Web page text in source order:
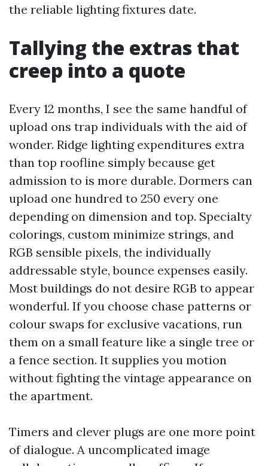
the reliable lighting fixtures date.
Tallying the extras that
creep into a quote
Every 12 months, I see the same handful of
upload ons trap individuals with the aid of
wonder. Ridge lighting expenditures extra
than top roofline simply because get
admission to is more durable. Dormers can
upload one hundred to 250 every one
depending on dimension and top. Specialty
colorings, custom minimize strings, and
RGB sensible pixels, the individually
addressable style, bounce expenses easily.
Most buildings do not desire RGB to appear
wonderful. If you choose chase patterns or
colour swaps for exclusive vacations, run
them on a small feature like a single tree or
a fence section. It supplies you motion
without fighting the vintage appearance on
the apartment.
Timers and clever plugs are one more point
of dialogue. A uncomplicated image